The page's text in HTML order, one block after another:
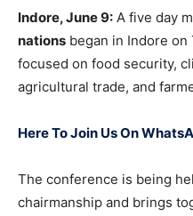
Indore, June 9: A five day
nations began in Indore on
focused on food security,
agricultural trade, and
Here To Join Us On
The conference is being
chairmanship and brings